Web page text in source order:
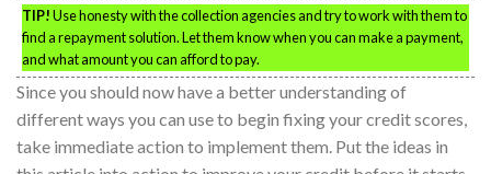
TIP!Use honesty with the collection agencies and try to work with them to
find a repayment solution. Let them know when you can make a payment,
and what amount you can afford to pay.
Since you should now have a better understanding of
different ways you can use to begin fixing your credit scores,
take immediate action to implement them. Put the ideas in